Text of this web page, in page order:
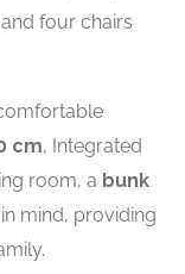
four chairs
cm, Integrated
room, a bunk
mind, providing